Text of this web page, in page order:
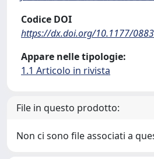
Codice DOI
https://dx.doi.org/10.1177/
Appare nelle tipologie:
1.1 Articolo in rivista
File in questo prodotto:
Non ci sono file associati a